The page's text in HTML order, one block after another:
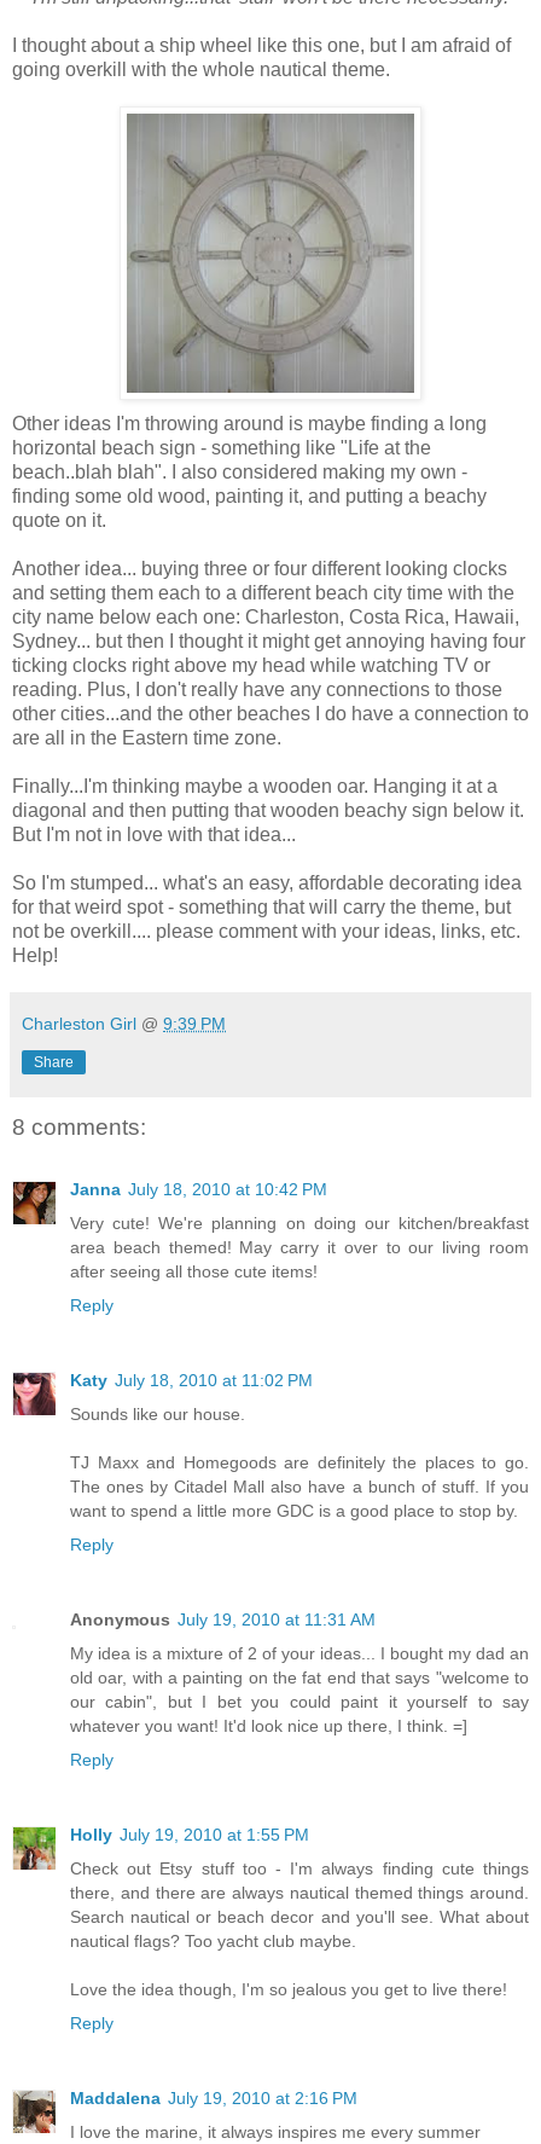
I thought about a ship wheel like this one, but I am afraid of
going overkill with the whole nautical theme.
Other ideas I'm throwing around is maybe finding a long
horizontal beach sign - something like "Life at the
beach..blah blah". I also considered making my own -
finding some old wood, painting it, and putting a beachy
quote on it.
Another idea... buying three or four different looking clocks
and setting them each to a different beach city time with the
city name below each one: Charleston, Costa Rica, Hawaii,
Sydney... but then I thought it might get annoying having four
ticking clocks right above my head while watching TV or
reading. Plus, I don't really have any connections to those
other cities...and the other beaches I do have a connection to
are all in the Eastern time zone.
Finally...I'm thinking maybe a wooden oar. Hanging it at a
diagonal and then putting that wooden beachy sign below it.
But I'm not in love with that idea...
So I'm stumped... what's an easy, affordable decorating idea
for that weird spot - something that will carry the theme, but
not be overkill.... please comment with your ideas, links, etc.
Help!
Charleston Girl @ 9:39 PM
Share
8 comments:
Janna July 18, 2010 at 10:42 PM
Very cute! We're planning on doing our kitchen/breakfast
area beach themed! May carry it over to our living room
after seeing all those cute items!
Reply
Katy July 18, 2010 at 11:02 PM
Sounds like our house.
TJ Maxx and Homegoods are definitely the places to go.
The ones by Citadel Mall also have a bunch of stuff. If you
want to spend a little more GDC is a good place to stop by.
Reply
Anonymous July 19, 2010 at 11:31 AM
My idea is a mixture of 2 of your ideas... I bought my dad an
old oar, with a painting on the fat end that says "welcome to
our cabin", but I bet you could paint it yourself to say
whatever you want! It'd look nice up there, I think. =]
Reply
Holly July 19, 2010 at 1:55 PM
Check out Etsy stuff too - I'm always finding cute things
there, and there are always nautical themed things around.
Search nautical or beach decor and you'll see. What about
nautical flags? Too yacht club maybe.
Love the idea though, I'm so jealous you get to live there!
Reply
Maddalena July 19, 2010 at 2:16 PM
I love the marine, it always inspires me every summer